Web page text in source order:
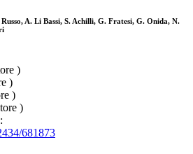
A. Li Bassi, S. Achilli, G. Fratesi, G. Onida, N.
)
)
)
)
681873